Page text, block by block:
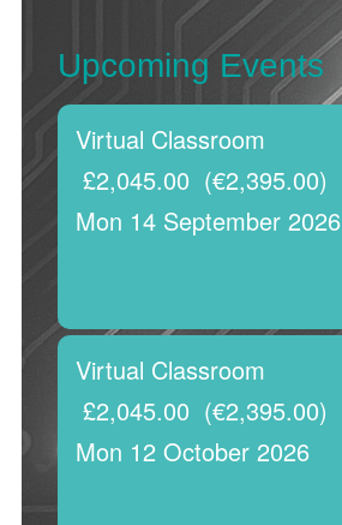
Upcoming Events
Virtual Classroom
Mon 14 September 2026
£2,045.00 (€2,395.00)
Virtual Classroom
Mon 12 October 2026
£2,045.00 (€2,395.00)